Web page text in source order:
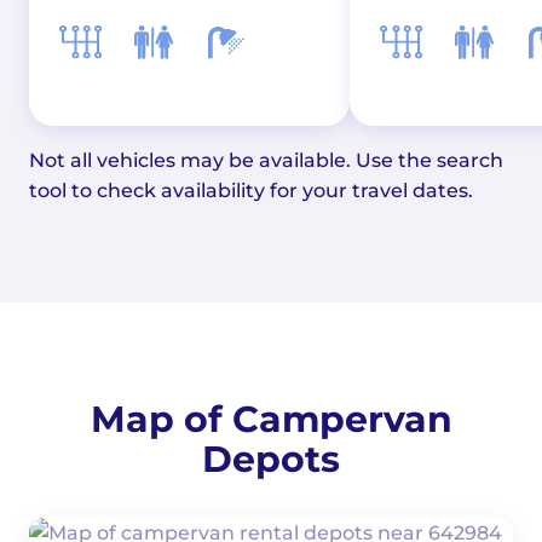
Not all vehicles may be available. Use the search
tool to check availability for your travel dates.
Map of Campervan
Depots